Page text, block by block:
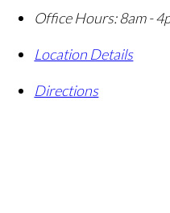
Office Hours:8am -
Location Details
Directions